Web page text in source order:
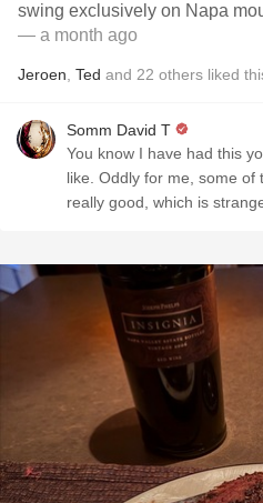
swing exclusively on Napa
— a month ago
Jeroen Ted and 22 others liked
Somm David T
You know I have had this
like. Oddly for me, some of
really good, which is